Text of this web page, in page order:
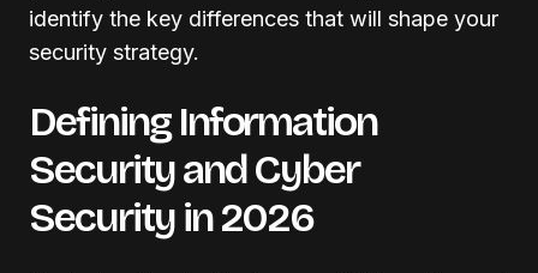
identify the key differences that will shape your
security strategy.
Defining Information
Security and Cyber
Security in 2026